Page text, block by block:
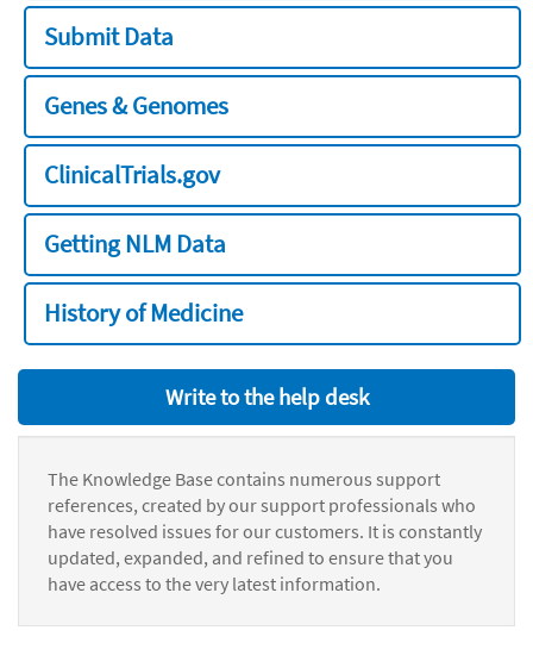
Submit Data
Genes & Genomes
ClinicalTrials.gov
Getting NLM Data
History of Medicine
Write to the help desk
The Knowledge Base contains numerous support
references, created by our support professionals who
have resolved issues for our customers. It is constantly
updated, expanded, and refined to ensure that you
have access to the very latest information.